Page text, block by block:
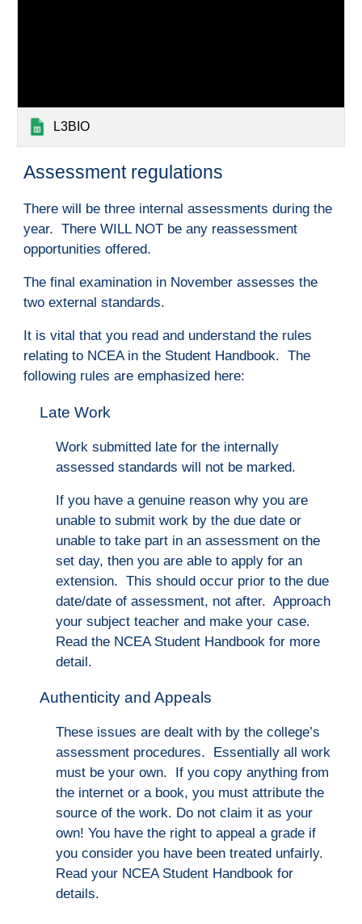
L3BIO
Assessment regulations
There will be three internal assessments during the
year. There WILL NOT be any reassessment
opportunities offered.
The final examination in November assesses the
two external standards.
It is vital that you read and understand the rules
relating to NCEA in the Student Handbook. The
following rules are emphasized here:
Late Work
Work submitted late for the internally
assessed standards will not be marked.
If you have a genuine reason why you are
unableto submit work by the due date or
unable to take part in an assessment on the
set day, then you are able to apply for an
extension. This should occur prior to the due
date/date of assessment, not after. Approach
your subject teacher and make your case.
Read the NCEA Student Handbook for more
detail.
Authenticity and Appeals
These issues are dealt with by the college’s
assessment procedures. Essentially all work
must be your own. If you copy anything from
the internet or a book, you must attribute the
source of the work. Do not claim it as your
own! You have the right to appeal a grade if
you consider you have been treated unfairly.
Read your NCEA Student Handbook for
details.